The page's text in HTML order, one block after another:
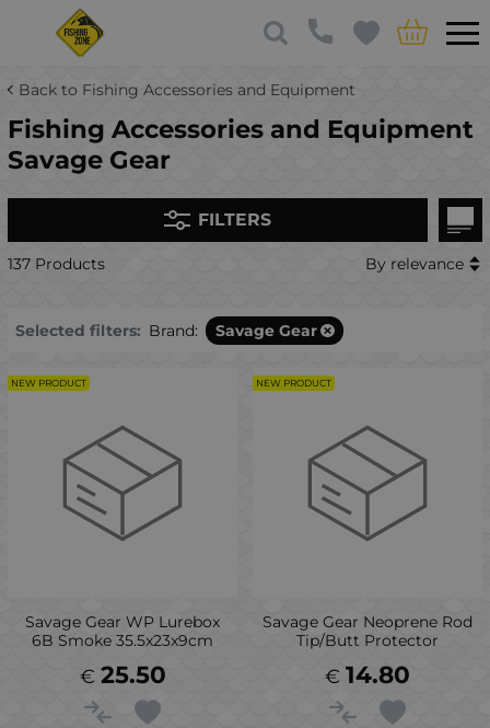
Back to Fishing Accessories and Equipment
Fishing Accessories and Equipment
Savage Gear
FILTERS
137 Products By relevance
Selected filters: Brand: Savage Gear
Savage Gear WP Lurebox
6B Smoke 35.5x23x9cm
25.50
€
NEW PRODUCT
Savage Gear Neoprene Rod
Tip/Butt Protector
14.80
€
NEW PRODUCT